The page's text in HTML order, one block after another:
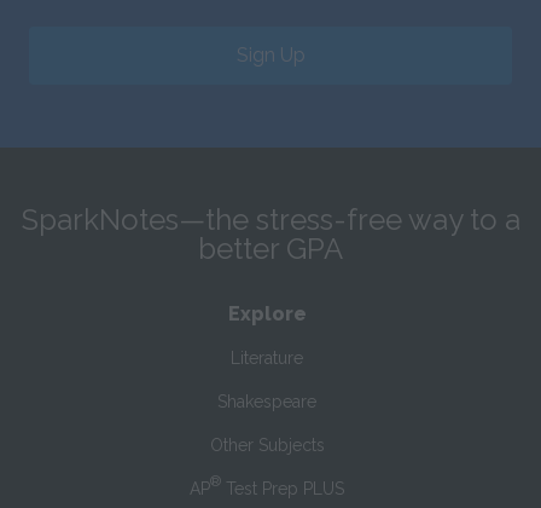
Sign Up
SparkNotes—the stress-free way to a
better GPA
Explore
Literature
Shakespeare
Other Subjects
AP® Test Prep PLUS